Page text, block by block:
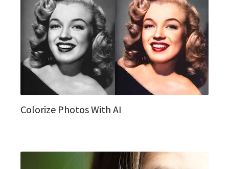
Colorize Photos With AI